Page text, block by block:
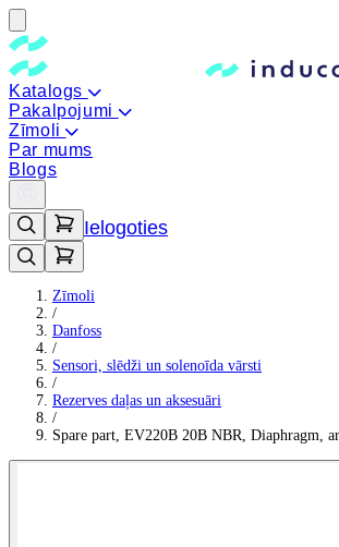
Katalogs
Pakalpojumi
Zīmoli
Par mums
Blogs
Ielogoties
Zīmoli
/
Danfoss
/
Sensori, slēdži un solenoīda vārsti
/
Rezerves daļas un aksesuāri
/
Spare part, EV220B 20B NBR, Diaphragm,